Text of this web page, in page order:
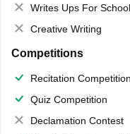
Writes Ups For School Magazine
Creative Writing
Competitions
Recitation Competition
Quiz Competition
Declamation Contest